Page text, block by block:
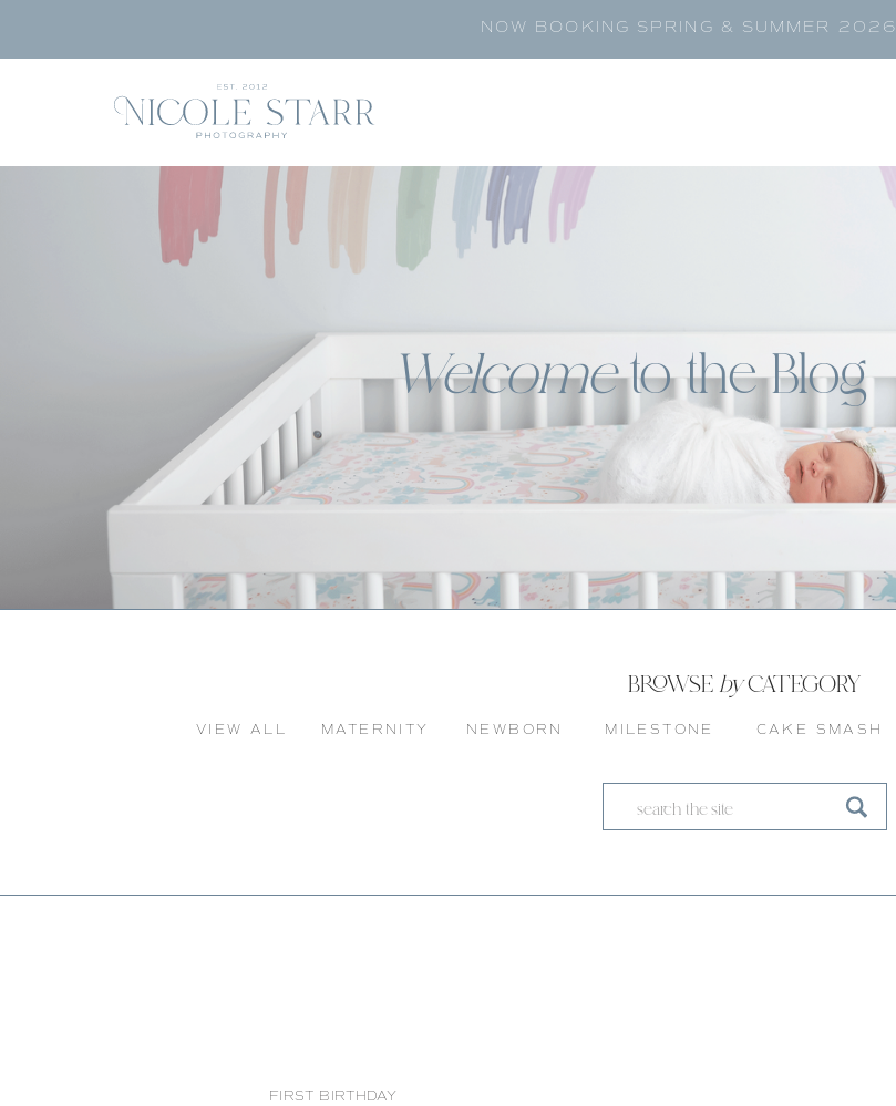
NOW BOOKING SPRING & SUMMER 2026
Welcometo the Blog
MATERNITY NEWBORN MILESTONE
VIEW ALL
BROWSE byCATEGORY
CAKE SMASH
Search
FIRST BIRTHDAY